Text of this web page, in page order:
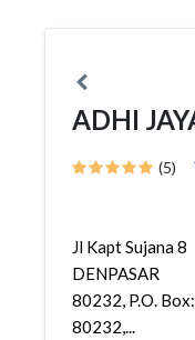
ADHI
(5)
Jl Kapt Sujana 8
DENPASAR
80232, P.O. Box:
80232,...